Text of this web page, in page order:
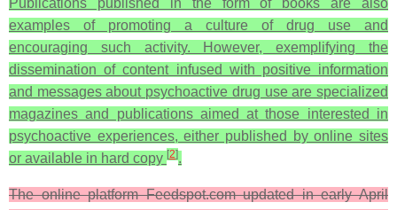
Publications published in the form of books are also
examples of promoting a culture of drug use and
encouraging such activity. However, exemplifying the
dissemination of content infused with positive information
and messages about psychoactive drug use are specialized
magazines and publications aimed at those interested in
psychoactive experiences, either published by online sites
or available in hard copy [2].
The online platform Feedspot.com updated in early April